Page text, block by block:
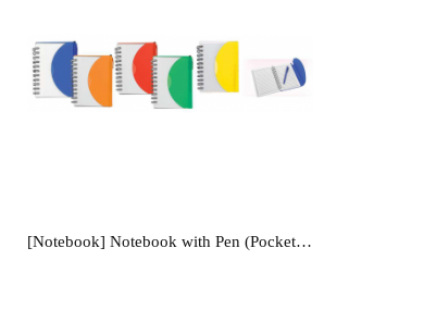
[Notebook] Notebook with Pen (Pocket Size) - NB104